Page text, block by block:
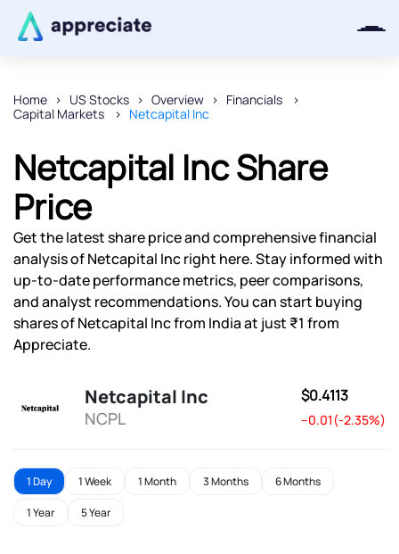
Home US Stocks Overview
Financials
Capital Markets
Netcapital Inc
Netcapital Inc Share
Price
Get the latest share price and comprehensive financial
analysis of Netcapital Inc right here. Stay informed with
up-to-date performance metrics, peer comparisons,
and analyst recommendations. You can start buying
shares of Netcapital Inc from India at just ₹1 from
Appreciate.
Netcapital Inc
NCPL
$0.4113
--0.01(-2.35%)
1 Day 1 Week 1 Month 3 Months 6 Months
1 Year 5 Year
Thanks for joining our iOS waitlist.
We will keep you posted.
Powered by Viral Loops